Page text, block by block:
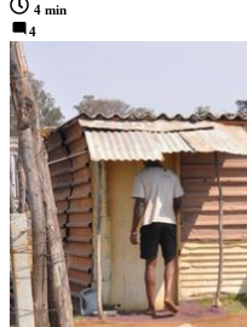
4 min
4